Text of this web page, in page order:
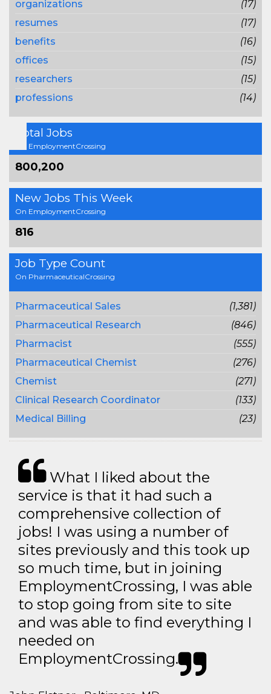
organizations
(17)
resumes
(17)
benefits
(16)
offices
(15)
researchers
(15)
professions
(14)
Total Jobs
On EmploymentCrossing
800,200
New Jobs This Week
On EmploymentCrossing
816
Job Type Count
On PharmaceuticalCrossing
Pharmaceutical Sales
(1,381)
Pharmaceutical Research
(846)
Pharmacist
(555)
Pharmaceutical Chemist
(276)
Chemist
(271)
Clinical Research Coordinator
(133)
Medical Billing
(23)
What I liked about the
service is that it had such a
comprehensive collection of
jobs! I was using a number of
sites previously and this took up
so much time, but in joining
EmploymentCrossing, I was able
to stop going from site to site
and was able to find everything I
needed on
EmploymentCrossing.